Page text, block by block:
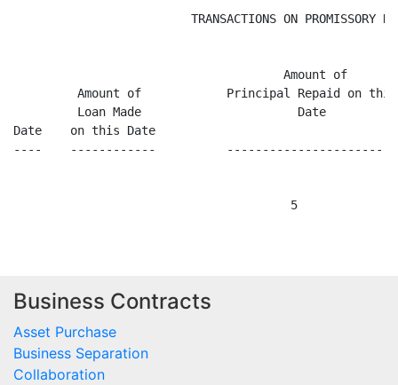
Business Contracts
Asset Purchase
Business Separation
Collaboration